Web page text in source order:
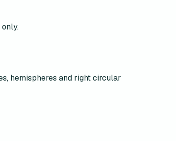
hemispheres and right circular